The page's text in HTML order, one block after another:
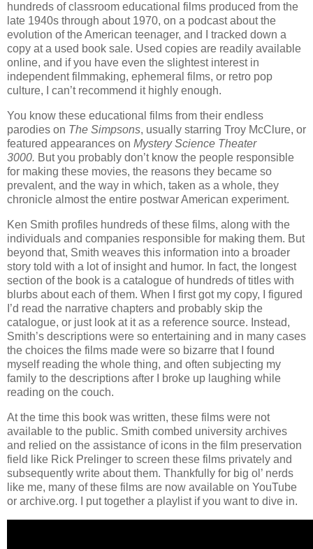
hundreds of classroom educational films produced from the
late 1940s through about 1970, on a podcast about the
evolution of the American teenager, and I tracked down a
copy at a used book sale. Used copies are readily available
online, and if you have even the slightest interest in
independent filmmaking, ephemeral films, or retro pop
culture, I can’t recommend it highly enough.
You know these educational films from their endless
parodies on The Simpsons, usually starring Troy McClure, or
featured appearances on Mystery Science Theater
3000. But you probably don’t know the people responsible
for making these movies, the reasons they became so
prevalent, and the way in which, taken as a whole, they
chronicle almost the entire postwar American experiment.
Ken Smith profiles hundreds of these films, along with the
individuals and companies responsible for making them. But
beyond that, Smith weaves this information into a broader
story told with a lot of insight and humor. In fact, the longest
section of the book is a catalogue of hundreds of titles with
blurbs about each of them. When I first got my copy, I figured
I’d read the narrative chapters and probably skip the
catalogue, or just look at it as a reference source. Instead,
Smith’s descriptions were so entertaining and in many cases
the choices the films made were so bizarre that I found
myself reading the whole thing, and often subjecting my
family to the descriptions after I broke up laughing while
reading on the couch.
At the time this book was written, these films were not
available to the public. Smith combed university archives
and relied on the assistance of icons in the film preservation
field like Rick Prelinger to screen these films privately and
subsequently write about them. Thankfully for big ol’ nerds
like me, many of these films are now available on YouTube
or archive.org. I put together a playlist if you want to dive in.